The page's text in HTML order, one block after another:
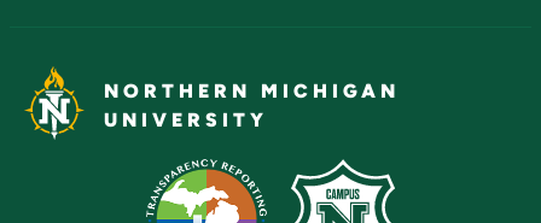
NORTHERN MICHIGAN
UNIVERSITY